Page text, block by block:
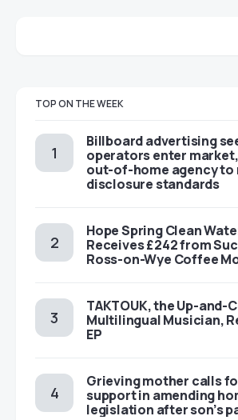
TOP ON THE WEEK
Billboard advertising
operators enter
out-of-home agency to
disclosure standards
Hope Spring Clean
Receives £242 from
Ross-on-Wye Coffee
TAKTOUK, the Up-and-
Multilingual Musician,
EP
Grieving mother calls
support in amending
legislation after son’s